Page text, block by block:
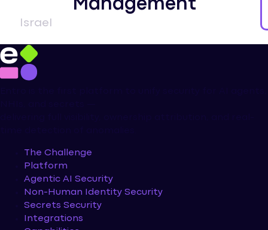
Management
Israel
The Challenge
Platform
Agentic AI Security
Non-Human Identity Security
Secrets Security
Integrations